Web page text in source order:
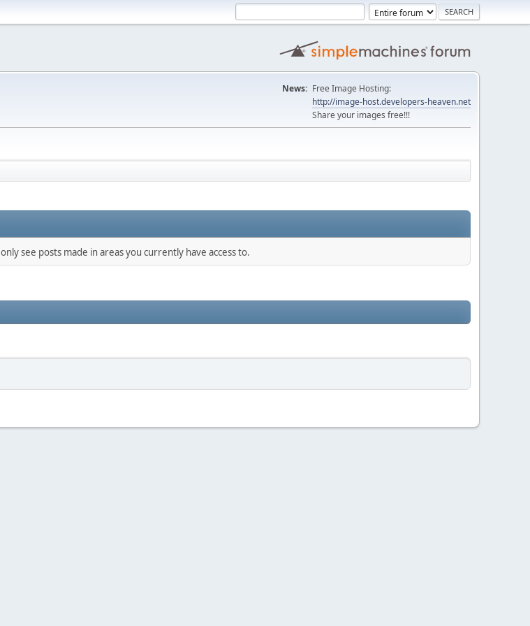
News: Free Image Hosting:
http://image-host.developers-heaven.net
Share your images free!!!
see posts made in areas you currently have access to.